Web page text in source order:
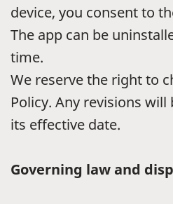
device, you consent to
The app can be
time.
We reserve the right to
Policy. Any revisions
its effective date.
Governing law and